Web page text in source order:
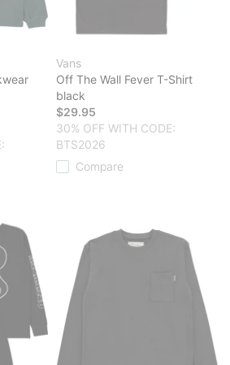
Vans
Off The Wall Fever T-Shirt
black
$29.95
30% OFF WITH CODE:
BTS2026
Compare